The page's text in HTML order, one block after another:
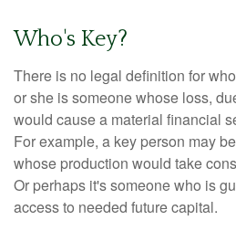
Who's Key?
There is no legal definition for
or she is someone whose loss,
would cause a material financial
For example, a key person may
whose production would take
Or perhaps it's someone who is
access to needed future capital.